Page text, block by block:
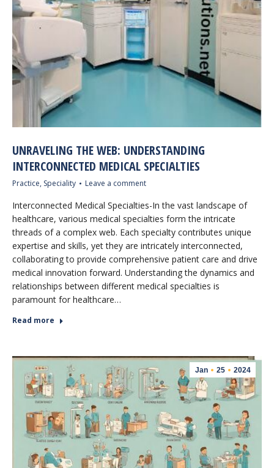
UNRAVELING THE WEB: UNDERSTANDING
INTERCONNECTED MEDICAL SPECIALTIES
Practice, Speciality Leave a comment
Interconnected Medical Specialties-In the vast landscape of
healthcare, various medical specialties form the intricate
threads of a complex web. Each specialty contributes unique
expertise and skills, yet they are intricately interconnected,
collaborating to provide comprehensive patient care and drive
medical innovation forward. Understanding the dynamics and
relationships between different medical specialties is
paramount for healthcare…
Read more
Jan 25 2024